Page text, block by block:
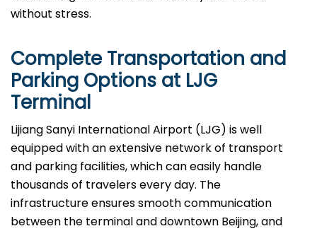
without ​‍​‌‍​‍‌​‍​‌‍​‍‌stress.
Complete Transportation and
Parking Options at LJG
Terminal
Lijiang Sanyi International Airport (LJG) is well
equipped with an extensive network of transport
and parking facilities, which can easily handle
thousands of travelers every day. The
infrastructure ensures smooth communication
between the terminal and downtown Beijing, and